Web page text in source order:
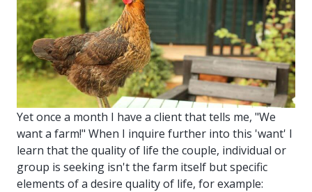
Yet once a month I have a client that tells me, "We
want a farm!" When I inquire further into this 'want' I
learn that the quality of life the couple, individual or
group is seeking isn't the farm itself but specific
elements of a desire quality of life, for example: